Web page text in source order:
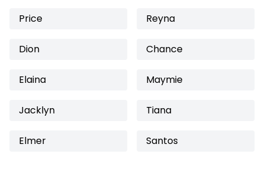
Price Reyna
Dion Chance
Elaina Maymie
Jacklyn Tiana
Elmer Santos